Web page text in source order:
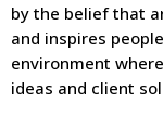
by the belief that
and inspires
environment
ideas and client